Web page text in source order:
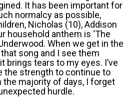
It has been important for
normalcy as possible,
Nicholas (10), Addison
household anthem is ‘The
When we get in the
song and I see them
brings tears to my eyes. I’ve
the strength to continue to
the majority of days, I forget
hurdle.